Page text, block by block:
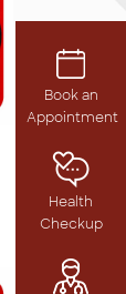
Book an
Appointment
Health
Checkup